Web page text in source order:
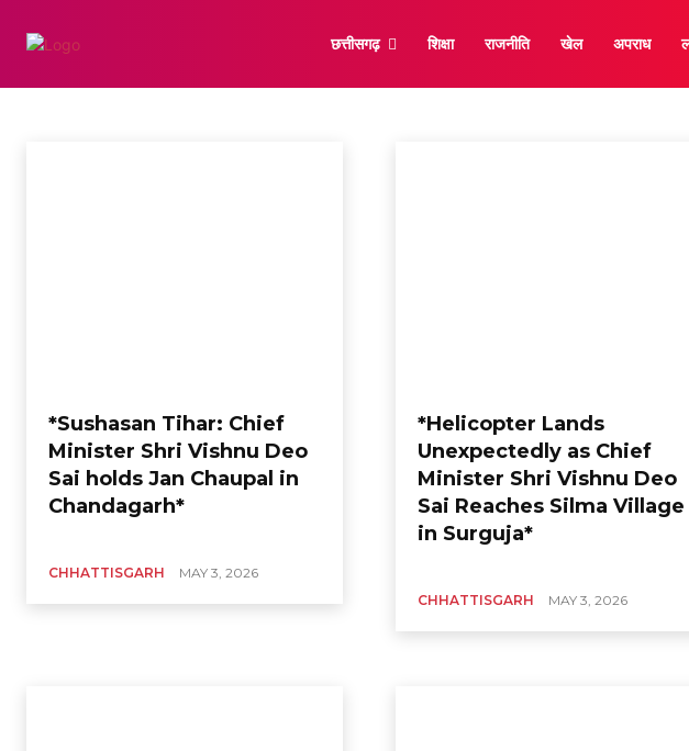
छत्तीसगढ़ शिक्षा राजनीति खेल अपराध
RAIPUR
*Sushasan Tihar: Chief
Minister Shri Vishnu Deo
Sai holds Jan Chaupal in
Chandagarh*
CHHATTISGARH MAY 3, 2026
*Helicopter Lands
Unexpectedly as Chief
Minister Shri Vishnu Deo
Sai Reaches Silma Village
in Surguja*
CHHATTISGARH MAY 3, 2026